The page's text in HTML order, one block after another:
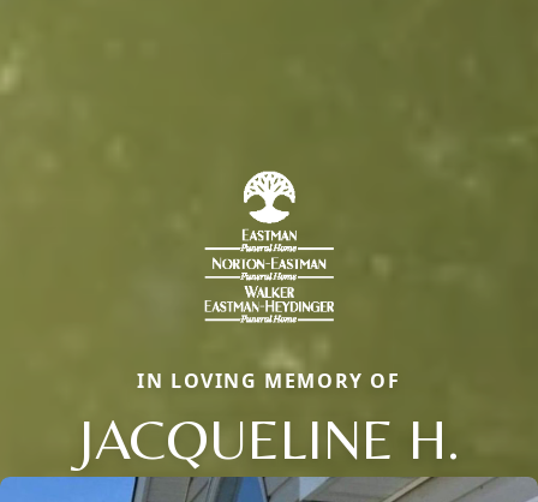
IN LOVING MEMORY OF
JACQUELINE H.